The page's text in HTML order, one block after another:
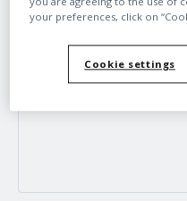
your preferences, click on
Cookie settings